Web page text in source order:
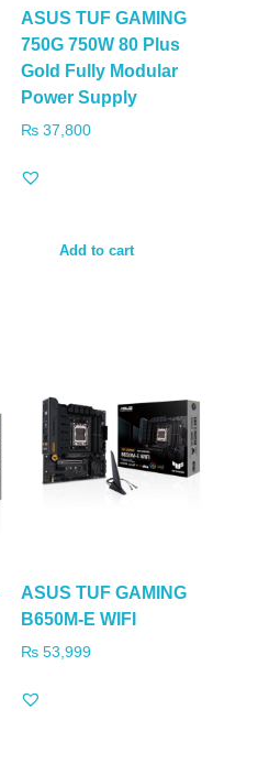
ASUS TUF GAMING
750G 750W 80 Plus
Gold Fully Modular
Power Supply
₨37,800
Add to cart
ASUS TUF GAMING
B650M-E WIFI
₨53,999